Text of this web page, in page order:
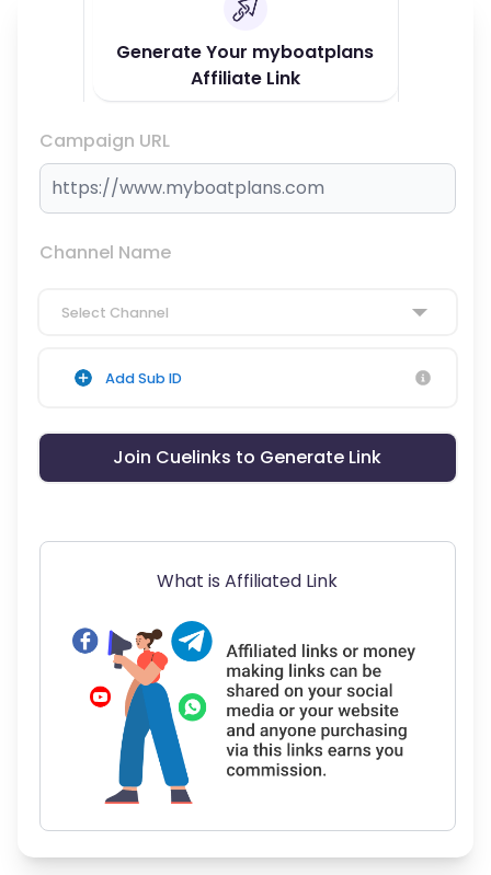
Generate Your myboatplans
Affiliate Link
Campaign URL
Channel Name
Select Channel
Add Sub ID
Join Cuelinks to Generate Link
What is Affiliated Link